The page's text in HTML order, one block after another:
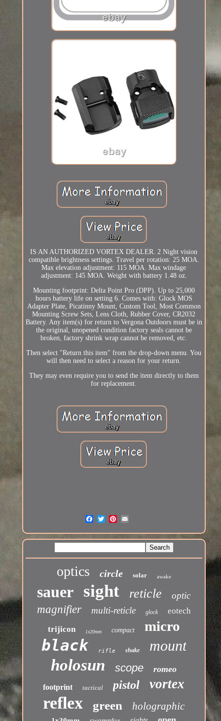
IS AN AUTHORIZED VORTEX DEALER. 2 Night vision
compatible brightness settings. Travel per rotation: 25 MOA.
Max elevation adjustment: 115 MOA. Max windage
adjustment: 145 MOA. Weight with battery 1.48 oz.
Mounting footprint: Delta Point Pro (DPP). Up to 25,000
hours battery life on setting 6. Comes with: Glock MOS
Adapter Plate, Picatinny Mount, Custom Tool, Most Common
Mounting Screw Sets, Lens Cloth, Rubber Cover, CR2032
Battery. Any item(s) for return to Vergona Outdoors must be in
the original, unopened condition factory seals cannot be
broken, factory shrink wrap cannot be removed, etc.
Then select "Return this item" from the drop-down menu. You
will then need to select a reason for your return.
They may even require you to send the item directly to them
for replacement.
optics circle solar awake
sauer sight reticle optic
magnifier multi-reticle glock
eotech
trijicon
1x20mm compact micro
black rifle shake mount
holosun scope romeo
footprint tactical pistol vortex
reflex green holographic